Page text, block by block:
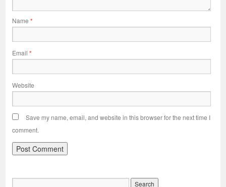
Name *
Email *
Website
Save my name, email, and website in this browser for the next time I
comment.